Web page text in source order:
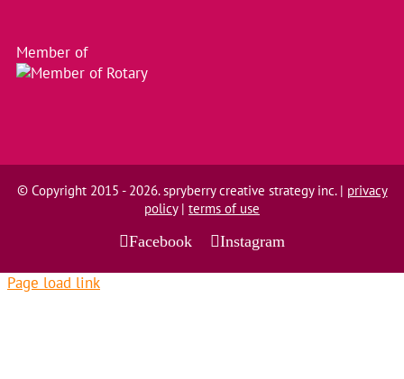
Member of
© Copyright 2015 - 2026. spryberry creative strategy inc. | privacy
policy| terms of use
Facebook Instagram
Page load link